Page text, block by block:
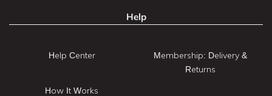
Help
Help Center
How It Works
Membership: Delivery &
Returns